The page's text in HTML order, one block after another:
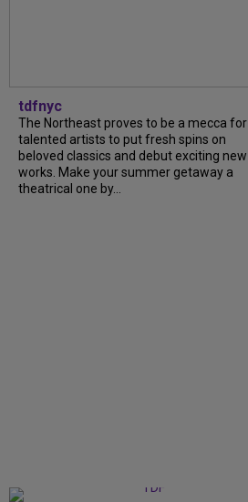
tdfnyc
The Northeast proves to be a mecca for
talented artists to put fresh spins on
beloved classics and debut exciting new
works. Make your summer getaway a
theatrical one by...